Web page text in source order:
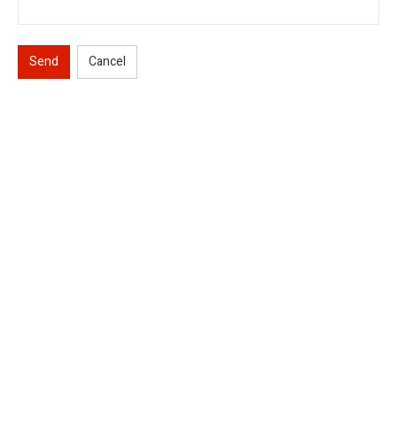
Send Cancel